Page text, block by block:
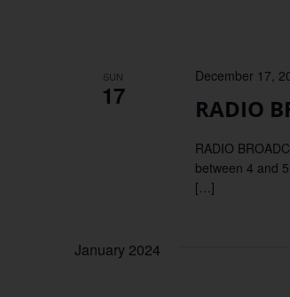
SUN
17 RADIO
December 17,
RADIO
between 4 and
[…]
January 2024